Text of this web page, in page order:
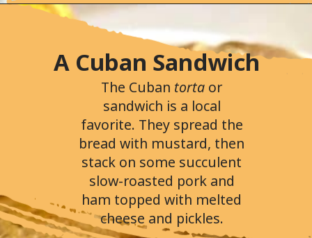
Opening
A Cuban Sandwich
The Cuban torta or
sandwich is a local
favorite. They spread the
bread with mustard, then
stack on some succulent
slow-roasted pork and
ham topped with melted
cheese and pickles.